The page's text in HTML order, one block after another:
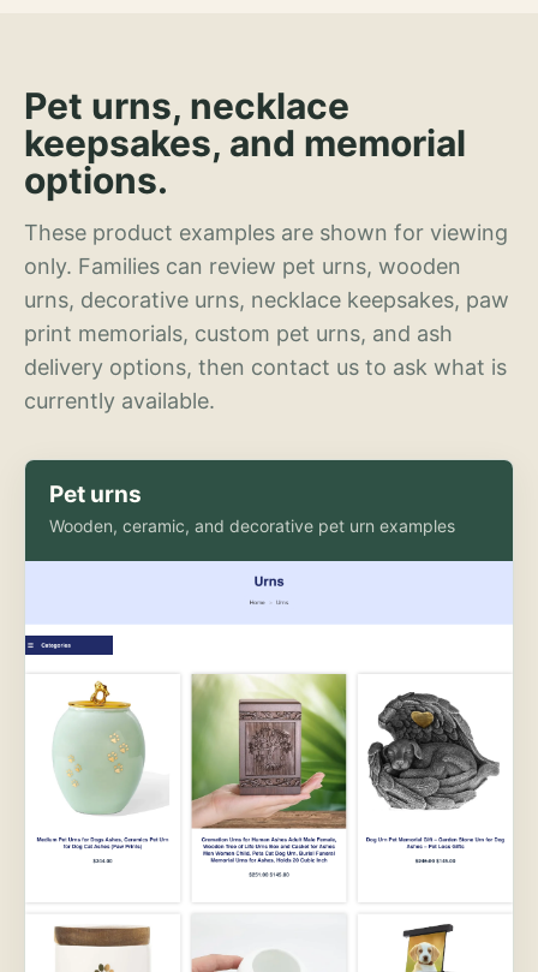
Pet urns, necklace
keepsakes, and memorial
options.
These product examples are shown for viewing
only. Families can review pet urns, wooden
urns, decorative urns, necklace keepsakes, paw
print memorials, custom pet urns, and ash
delivery options, then contact us to ask what is
currently available.
Pet urns
Wooden, ceramic, and decorative pet urn examples